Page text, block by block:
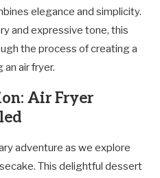
elegance and simplicity.
and expressive tone, this
the process of creating a
air fryer.
Air Fryer
adventure as we explore
This delightful dessert